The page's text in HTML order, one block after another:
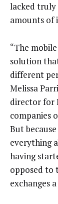
lacked truly
amounts of
“The
solution
different
Melissa
director for
companies
But
everything
having
opposed to
exchanges